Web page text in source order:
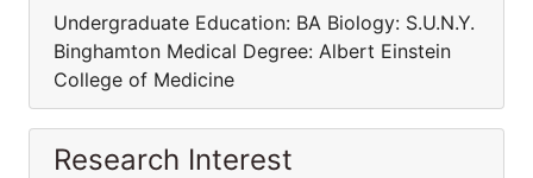
Undergraduate Education: BA Biology: S.U.N.Y.
Binghamton Medical Degree: Albert Einstein
College of Medicine
Research Interest